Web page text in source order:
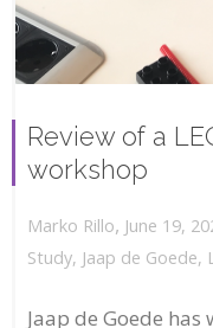
Review of a
workshop
Marko Rillo, June 19,
Study, Jaap de Goede,
Jaap de Goede